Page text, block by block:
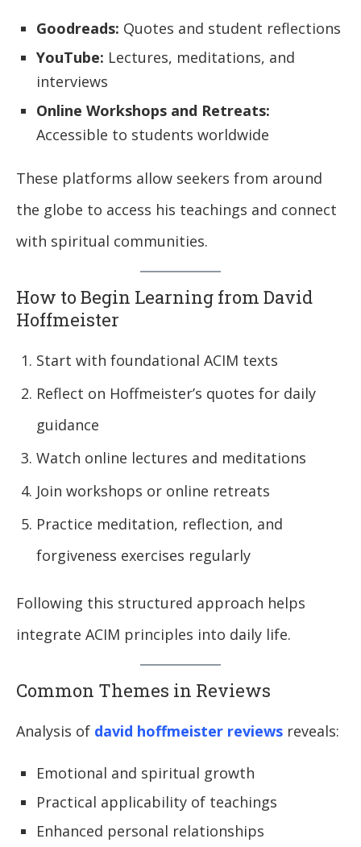
Goodreads: Quotes and student reflections
YouTube: Lectures, meditations, and
interviews
Online Workshops and Retreats:
Accessible to students worldwide
These platforms allow seekers from around
the globe to access his teachings and connect
with spiritual communities.
How to Begin Learning from David
Hoffmeister
Start with foundational ACIM texts
Reflect on Hoffmeister’s quotes for daily
guidance
Watch online lectures and meditations
Join workshops or online retreats
Practice meditation, reflection, and
forgiveness exercises regularly
Following this structured approach helps
integrate ACIM principles into daily life.
Common Themes in Reviews
Analysis of david hoffmeister reviews reveals:
Emotional and spiritual growth
Practical applicability of teachings
Enhanced personal relationships